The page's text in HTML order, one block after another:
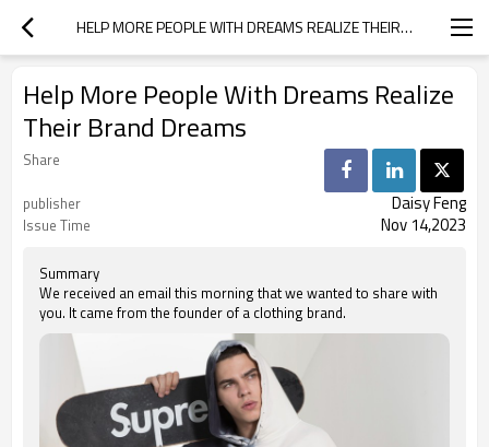
HELP MORE PEOPLE WITH DREAMS REALIZE THEIR BRAND DREAMS
Help More People With Dreams Realize
Their Brand Dreams
Share
publisher
Daisy Feng
Issue Time Nov 14,2023
Summary
We received an email this morning that we wanted to share with
you. It came from the founder of a clothing brand.